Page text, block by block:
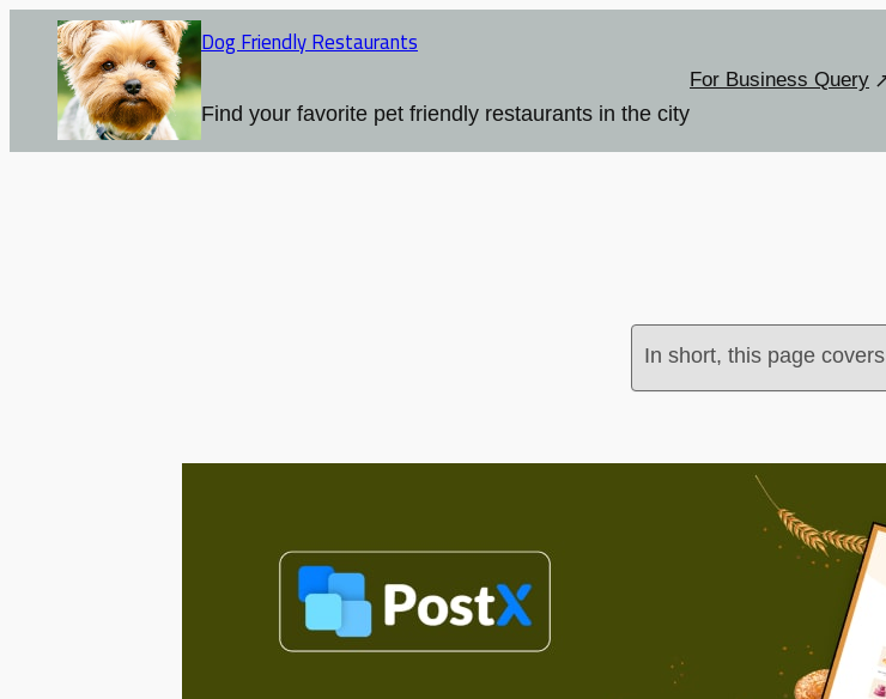
content
Dog Friendly Restaurants
Find your favorite pet friendly restaurants in the city
For Business Query
In short, this page covers